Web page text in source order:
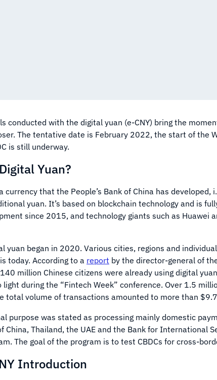
conducted with the digital yuan (e-CNY) bring the
The tentative date is February 2022, the start of the
is still underway.
Yuan?
currency that the People’s Bank of China has developed,
yuan. It’s based on blockchain technology and is
since 2015, and technology giants such as Huawei
yuan began in 2020. Various cities, regions and
today. According to a report by the director-general of
million Chinese citizens were already using digital
during the “Fintech Week” conference. Over 1.5
total volume of transactions amounted to more than
purpose was stated as processing mainly domestic
China, Thailand, the UAE and the Bank for International
The goal of the program is to test CBDCs for cross-
Introduction